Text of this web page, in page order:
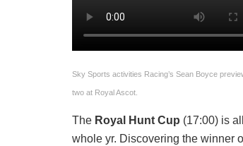
Sky Sports activities Racing’s Sean Boyce
two at Royal Ascot.
The Royal Hunt Cup (17:00) is
whole yr. Discovering the winner